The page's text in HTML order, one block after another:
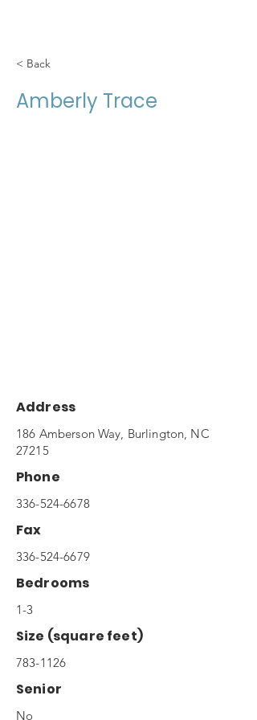
< Back
Amberly Trace
Address
186 Amberson Way, Burlington, NC
27215
Phone
336-524-6678
Fax
336-524-6679
Bedrooms
1-3
Size (square feet)
783-1126
Senior
No